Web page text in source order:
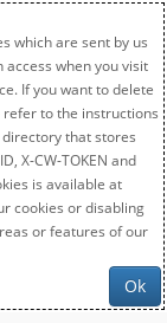
which are sent by us
when you visit
If you want to delete
to the instructions
that stores
X-CW-TOKEN and
is available at
cookies or disabling
or features of our
Ok